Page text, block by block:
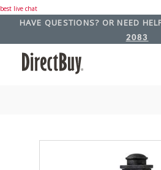
best live chat
HAVE QUESTIONS? OR NEED
2083